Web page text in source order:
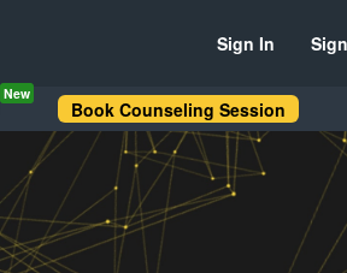
Sign In
New
Book Counseling Session